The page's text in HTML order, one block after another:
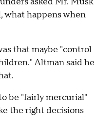
what happens when
that maybe "control
Altman said he
be "fairly mercurial"
the right decisions